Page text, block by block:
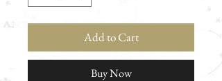
Add to Cart
Buy Now